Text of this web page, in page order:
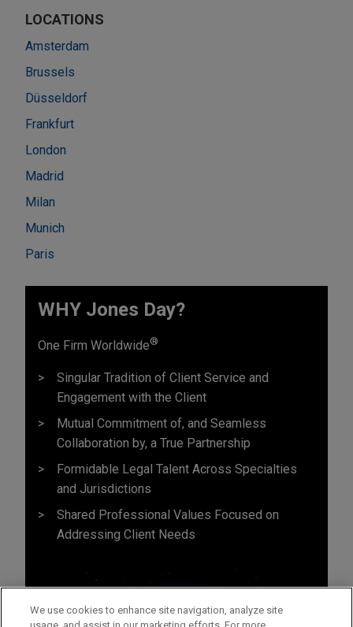
LOCATIONS
Amsterdam
Brussels
Düsseldorf
Frankfurt
London
Madrid
Milan
Munich
Paris
WHY Jones Day?
One Firm Worldwide®
Singular Tradition of Client Service and
Engagement with the Client
Mutual Commitment of, and Seamless
Collaboration by, a True Partnership
Formidable Legal Talent Across Specialties
and Jurisdictions
Shared Professional Values Focused on
Addressing Client Needs
We use cookies to enhance site navigation, analyze site